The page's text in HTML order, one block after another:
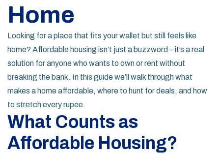
Home
Looking for a place that fits your wallet but still feels like
home? Affordable housing isn’t just a buzzword – it’s a real
solution for anyone who wants to own or rent without
breaking the bank. In this guide we’ll walk through what
makes a home affordable, where to hunt for deals, and how
to stretch every rupee.
What Counts as
Affordable Housing?